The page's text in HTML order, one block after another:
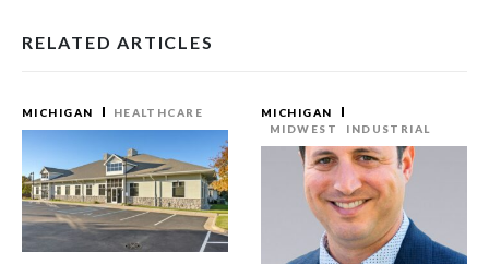
RELATED ARTICLES
MICHIGAN HEALTHCARE
MICHIGAN
MIDWEST
INDUSTRIAL